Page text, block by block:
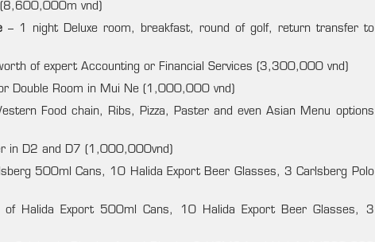
(8,600,000m vnd)
– 1 night Deluxe room, breakfast, round of golf, return transfer to
of expert Accounting or Financial Services (3,300,000 vnd)
Double Room in Mui Ne (1,000,000 vnd)
Food chain, Ribs, Pizza, Paster and even Asian Menu options
in D2 and D7 (1,000,000vnd)
500ml Cans, 10 Halida Export Beer Glasses, 3 Carlsberg Polo
Halida Export 500ml Cans, 10 Halida Export Beer Glasses, 3